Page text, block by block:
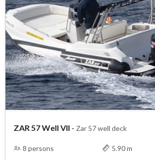
ZAR 57 Well VII - Zar 57 well deck
8 persons 5.90 m